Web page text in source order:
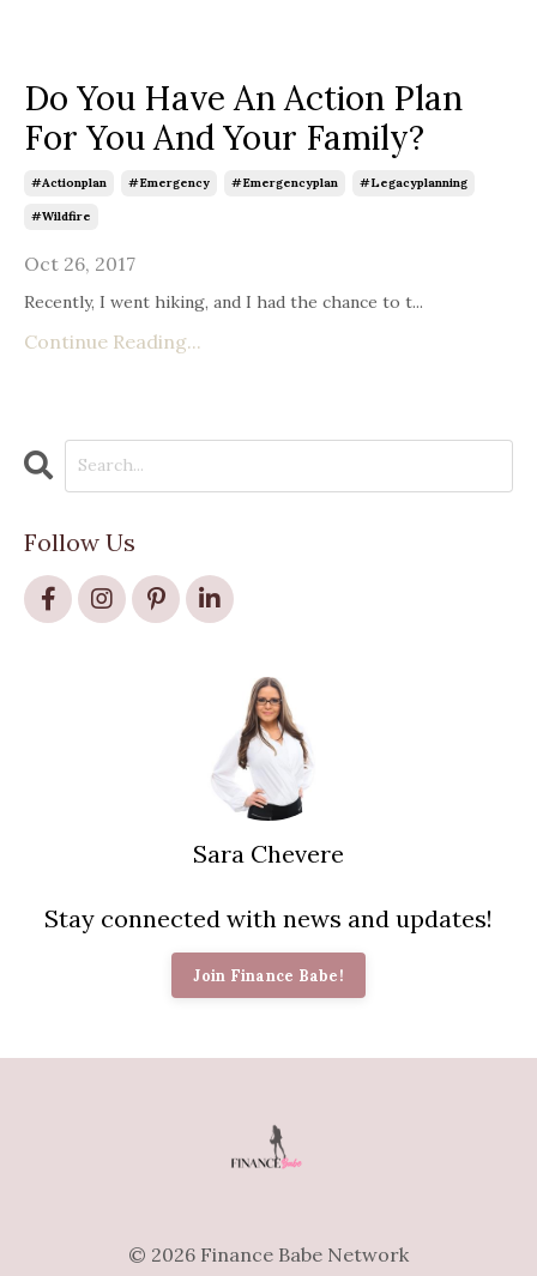
Do You Have An Action Plan
For You And Your Family?
#actionplan #emergency #emergencyplan #legacyplanning
#wildfire
Oct 26, 2017
Recently, I went hiking, and I had the chance to t...
Continue Reading...
Follow Us
Sara Chevere
Stay connected with news and updates!
Join Finance Babe!
© 2026 Finance Babe Network